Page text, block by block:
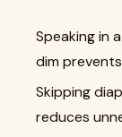
Speaking in
dim
Skipping
reduces